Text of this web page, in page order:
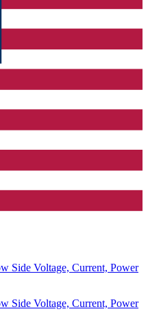
Side Voltage, Current, Power
Side Voltage, Current, Power